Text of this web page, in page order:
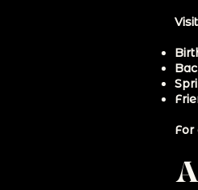
For